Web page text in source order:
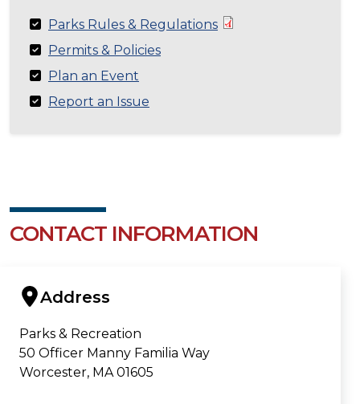
Parks Rules & Regulations
Permits & Policies
Plan an Event
Report an Issue
CONTACT INFORMATION
Address
Parks & Recreation
50 Officer Manny Familia Way
Worcester, MA 01605